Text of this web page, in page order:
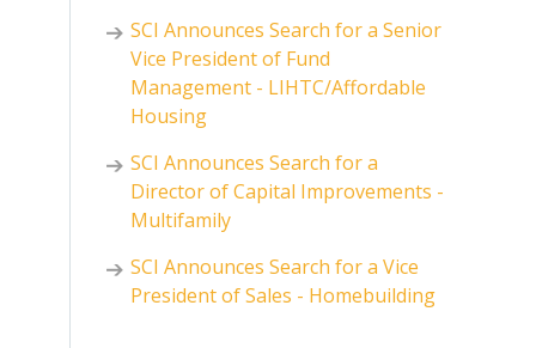
SCI Announces Search for a Senior
Vice President of Fund
Management - LIHTC/Affordable
Housing
SCI Announces Search for a
Director of Capital Improvements -
Multifamily
SCI Announces Search for a Vice
President of Sales - Homebuilding